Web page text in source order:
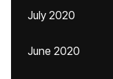
July 2020
June 2020